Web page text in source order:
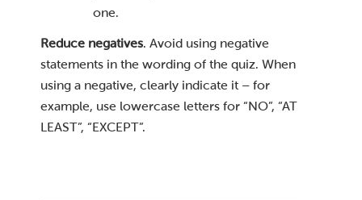
one.
Reduce negatives. Avoid using negative
statements in the wording of the quiz. When
using a negative, clearly indicate it – for
example, use lowercase letters for “NO”, “AT
LEAST”, “EXCEPT”.